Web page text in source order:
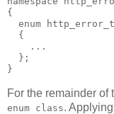
{
  enum http_error_t
  {
    ...
  };
}
For the remainder of
enum class.